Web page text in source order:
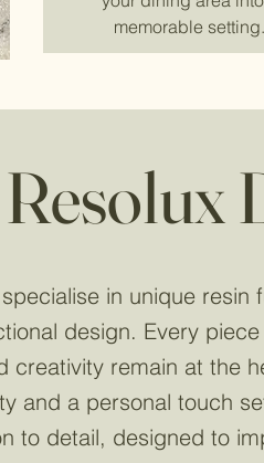
memorable setting.
in unique
design. Every
creativity remain at the
and a personal touch
to detail, designed to